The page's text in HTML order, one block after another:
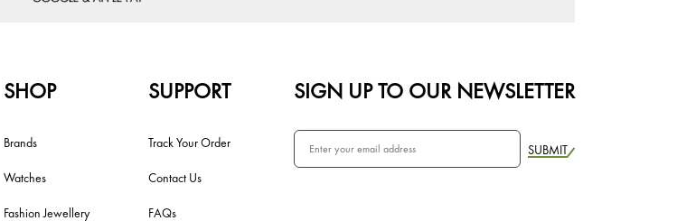
SHOP
Brands
Watches
Fashion Jewellery
SUPPORT
Track Your Order
Contact Us
FAQs
SIGN UP TO OUR NEWSLETTER
SUBMIT